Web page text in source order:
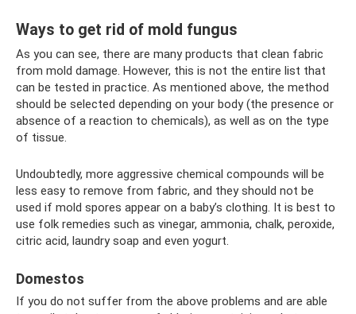
Ways to get rid of mold fungus
As you can see, there are many products that clean fabric
from mold damage. However, this is not the entire list that
can be tested in practice. As mentioned above, the method
should be selected depending on your body (the presence or
absence of a reaction to chemicals), as well as on the type
of tissue.
Undoubtedly, more aggressive chemical compounds will be
less easy to remove from fabric, and they should not be
used if mold spores appear on a baby’s clothing. It is best to
use folk remedies such as vinegar, ammonia, chalk, peroxide,
citric acid, laundry soap and even yogurt.
Domestos
If you do not suffer from the above problems and are able